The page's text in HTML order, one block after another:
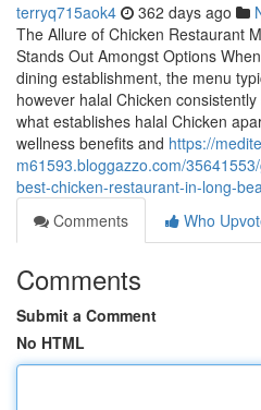
terryq715aok4 362 days ago
The Allure of Chicken Restaurant
Stands Out Amongst Options
dining establishment, the menu
however halal Chicken
what establishes halal Chicken
wellness benefits and https://
m61593.bloggazzo.com/
best-chicken-restaurant-in-long-
Comments
Who
Comments
Submit a Comment
No HTML